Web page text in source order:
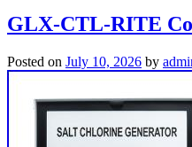
GLX-CTL-RITE
Posted on July 10, 2026 by